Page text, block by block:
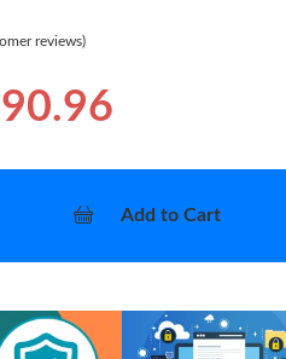
reviews)
Add to Cart